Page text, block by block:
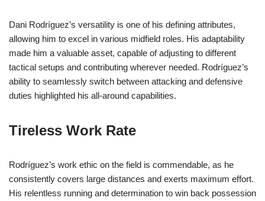
Dani Rodríguez’s versatility is one of his defining attributes,
allowing him to excel in various midfield roles. His adaptability
made him a valuable asset, capable of adjusting to different
tactical setups and contributing wherever needed. Rodríguez’s
ability to seamlessly switch between attacking and defensive
duties highlighted his all-around capabilities.
Tireless Work Rate
Rodríguez’s work ethic on the field is commendable, as he
consistently covers large distances and exerts maximum effort.
His relentless running and determination to win back possession